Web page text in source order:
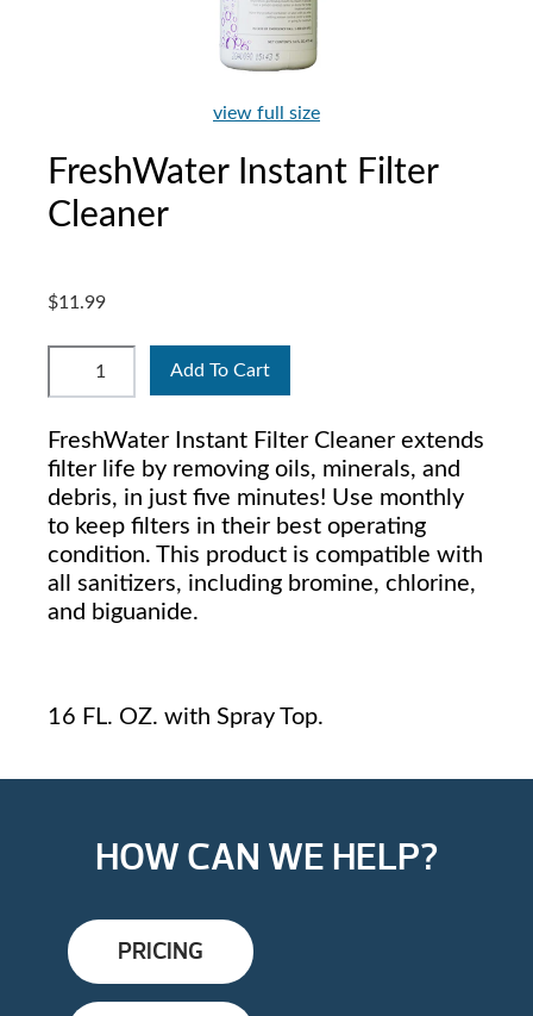
view full size
FreshWater Instant Filter
Cleaner
$11.99
Add To Cart
FreshWater Instant Filter Cleaner extends
filter life by removing oils, minerals, and
debris, in just five minutes! Use monthly
to keep filters in their best operating
condition. This product is compatible with
all sanitizers, including bromine, chlorine,
and biguanide.
16 FL. OZ. with Spray Top.
HOW CAN WE HELP?
PRICING